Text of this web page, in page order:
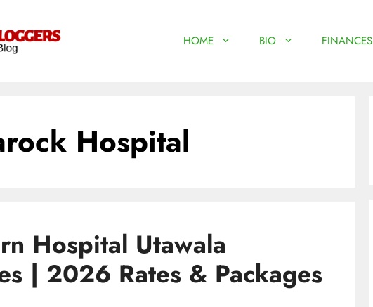
HOME BIO FINANCES
Hospital
Hospital Utawala
| 2026 Rates & Packages